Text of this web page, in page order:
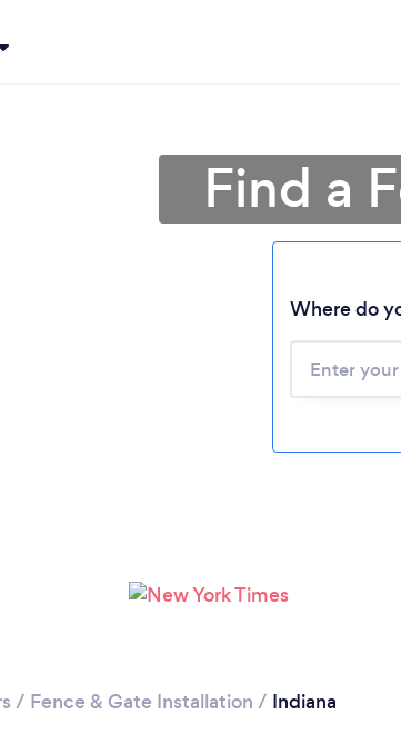
Find a
Where do
/ Fence & Gate Installation / Indiana